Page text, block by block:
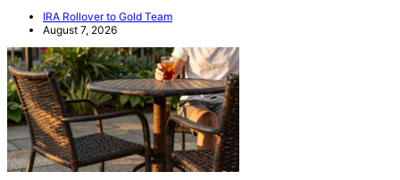
IRA Rollover to Gold Team
August 7, 2026